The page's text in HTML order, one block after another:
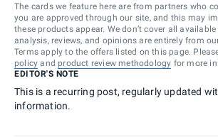
The cards we feature here are from partners who
you are approved through our site, and this may
these products appear. We don’t cover all
analysis, reviews, and opinions are entirely from
Terms apply to the offers listed on this page.
policy and product review methodology for more
EDITOR'S NOTE
This is a recurring post, regularly updated
information.